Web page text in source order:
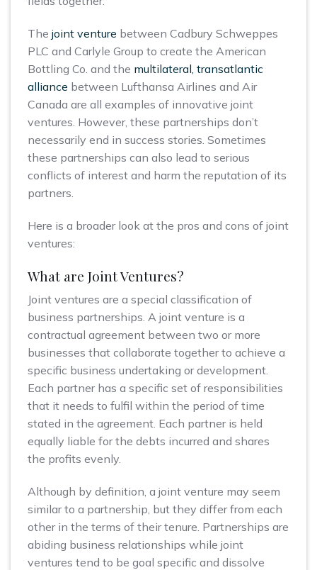
The joint venture between Cadbury Schweppes
PLC and Carlyle Group to create the American
Bottling Co. and the multilateral, transatlantic
alliance between Lufthansa Airlines and Air
Canada are all examples of innovative joint
ventures. However, these partnerships don’t
necessarily end in success stories. Sometimes
these partnerships can also lead to serious
conflicts of interest and harm the reputation of its
partners.
Here is a broader look at the pros and cons of joint
ventures:
What are Joint Ventures?
Joint ventures are a special classification of
business partnerships. A joint venture is a
contractual agreement between two or more
businesses that collaborate together to achieve a
specific business undertaking or development.
Each partner has a specific set of responsibilities
that it needs to fulfil within the period of time
stated in the agreement. Each partner is held
equally liable for the debts incurred and shares
the profits evenly.
Although by definition, a joint venture may seem
similar to a partnership, but they differ from each
other in the terms of their tenure. Partnerships are
abiding business relationships while joint
ventures tend to be goal specific and dissolve